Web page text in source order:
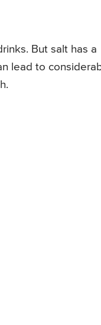
But salt has a
lead to